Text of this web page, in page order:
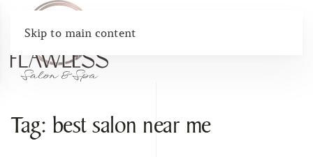
Skip to main content
Tag: best salon near me